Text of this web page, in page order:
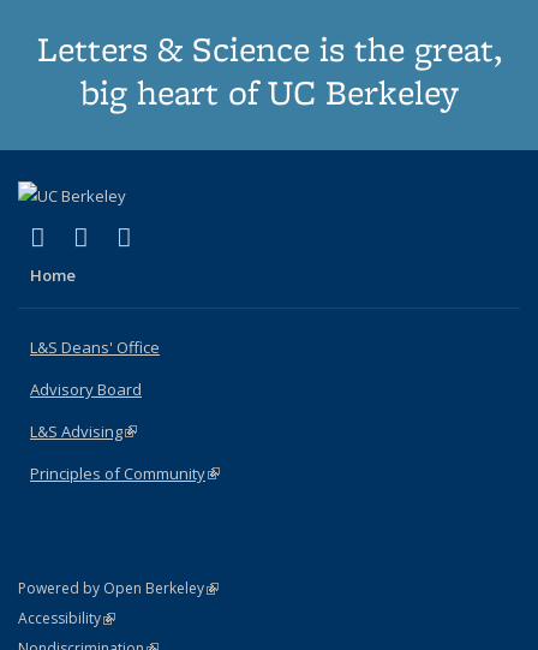
Letters & Science is the great,
big heart of UC Berkeley
X (formerly Twitter)
(link is external)
LinkedIn
(link is external)
Home
L&S Deans' Office
Advisory Board
L&S Advising(link is external)
Principles of Community(link is external)
Powered by Open Berkeley(link is external)
AccessibilityStatement
(link is external)